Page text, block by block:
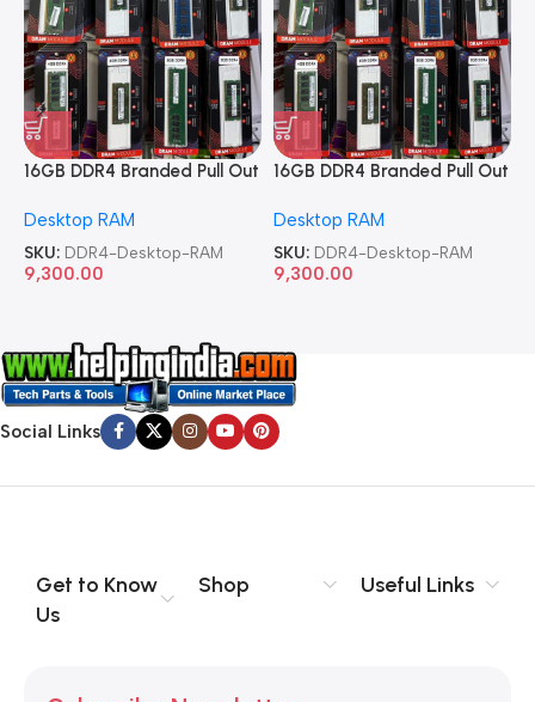
16GB DDR4 Branded Pull Out
Desktop RAM
SKU: DDR4-Desktop-RAM
9,300.00
16GB DDR4 Branded Pull Out
Desktop RAM
SKU: DDR4-Desktop-RAM
9,300.00
Social Links
Get to Know
Us
Shop Useful Links